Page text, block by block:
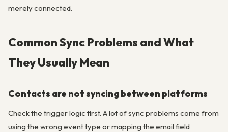
merely connected.
Common Sync Problems and What
They Usually Mean
Contacts are not syncing between platforms
Check the trigger logic first. A lot of sync problems come from
using the wrong event type or mapping the email field